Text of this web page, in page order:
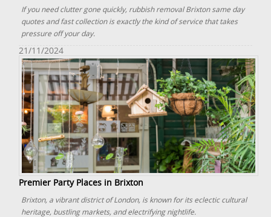
If you need clutter gone quickly, rubbish removal Brixton same day
quotes and fast collection is exactly the kind of service that takes
pressure off your day.
21/11/2024
Premier Party Places in Brixton
Brixton, a vibrant district of London, is known for its eclectic cultural
heritage, bustling markets, and electrifying nightlife.